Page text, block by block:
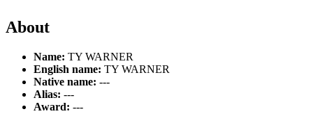
About
Name: TY WARNER
English name: TY WARNER
Native name: ---
Alias: ---
Award: ---